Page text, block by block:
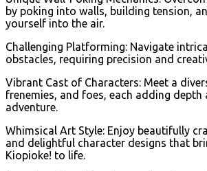
by poking into walls, building tension,
yourself into the air.
Challenging Platforming: Navigate
obstacles, requiring precision and
Vibrant Cast of Characters: Meet a
frenemies, and foes, each adding
adventure.
Whimsical Art Style: Enjoy beautifully
and delightful character designs that
Kiopioke! to life.